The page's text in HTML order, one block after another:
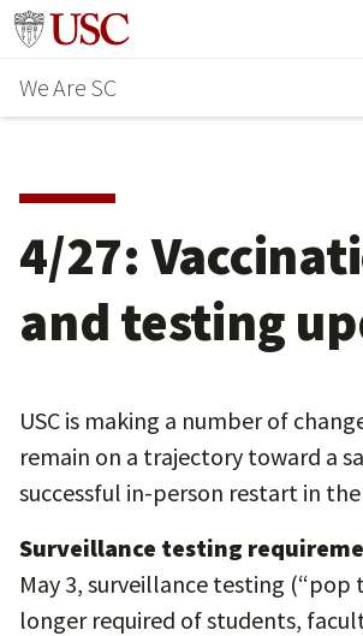
Skip
main
content
Go to usc.edu homepage
We Are SC
4/27:
and testing
USC is making a number of
remain on a trajectory toward a
successful in-person restart in
Surveillance testing
May 3, surveillance testing (“pop
longer required of students,